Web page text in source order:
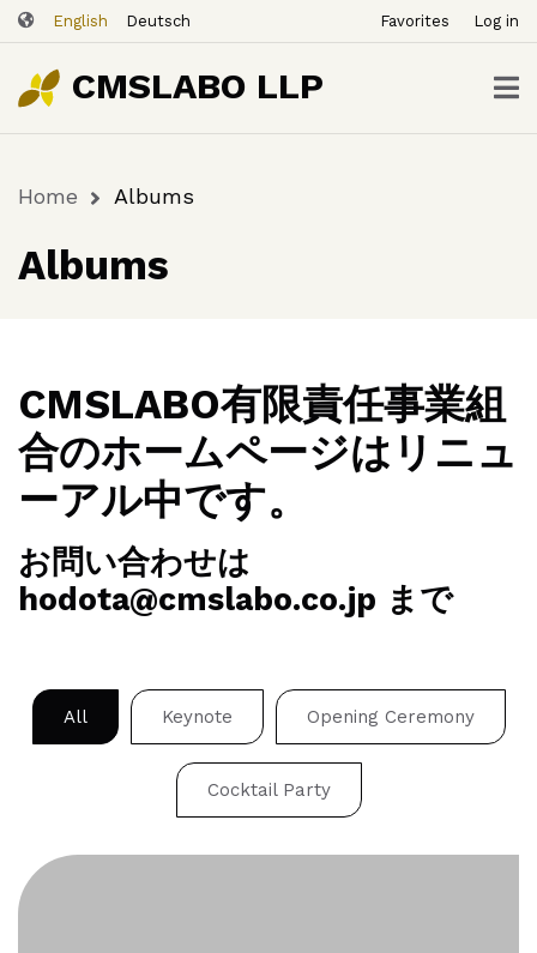
Skip
to
main
content
English Deutsch
ー
ザ
ー
ア
ー
Favorites Log in
CMSLABO LLP
Breadcrumb
Home Albums
Albums
CMSLABO有限責任事業組
合のホームページはリニュ
ーアル中です。
お問い合わせは
hodota@cmslabo.co.jp まで
All Keynote Opening Ceremony
Cocktail Party